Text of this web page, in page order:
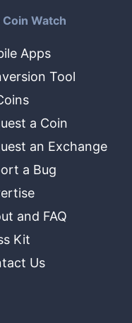
Coin Watch
Apps
Tool
a Coin
an Exchange
a Bug
and FAQ
Kit
Us